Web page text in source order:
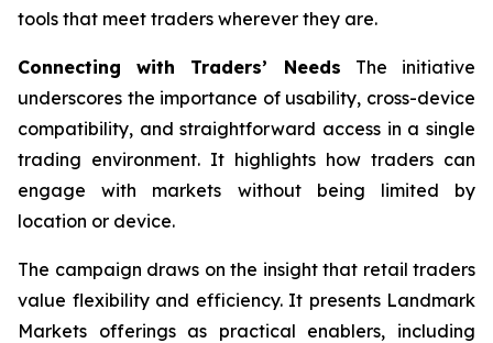
tools that meet traders wherever they are.
Connecting with Traders’ Needs The initiative
underscores the importance of usability, cross-device
compatibility, and straightforward access in a single
trading environment. It highlights how traders can
engage with markets without being limited by
location or device.
The campaign draws on the insight that retail traders
value flexibility and efficiency. It presents Landmark
Markets offerings as practical enablers, including